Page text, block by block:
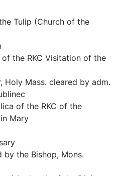
Tulip (Church of the
the RKC Visitation of the
Holy Mass. cleared by adm.
of the RKC of the
Mary
by the Bishop, Mons.